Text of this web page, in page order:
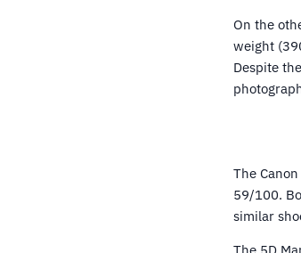
On the
weight
Despite
The
59/100.
similar